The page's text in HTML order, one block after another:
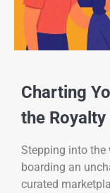
Charting
the
Stepping into
boarding an
curated